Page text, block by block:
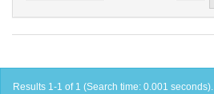
Results 1-1 of 1 (Search time: 0.001 seconds).